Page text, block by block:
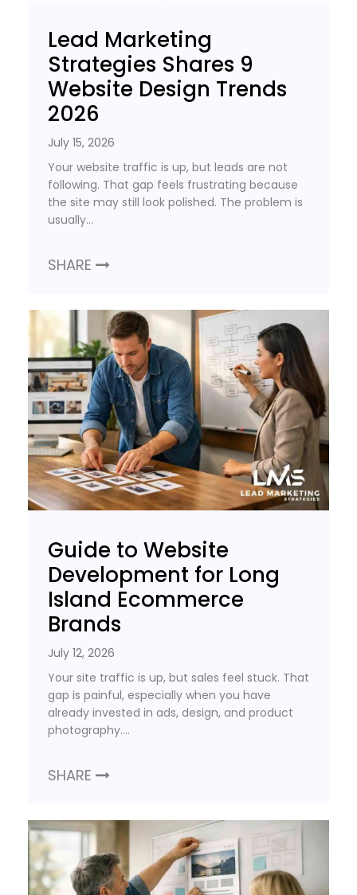
Lead Marketing
Strategies Shares 9
Website Design Trends
2026
July 15, 2026
Your website traffic is up, but leads are not
following. That gap feels frustrating because
the site may still look polished. The problem is
usually…
SHARE
Guide to Website
Development for Long
Island Ecommerce
Brands
July 12, 2026
Your site traffic is up, but sales feel stuck. That
gap is painful, especially when you have
already invested in ads, design, and product
photography….
SHARE